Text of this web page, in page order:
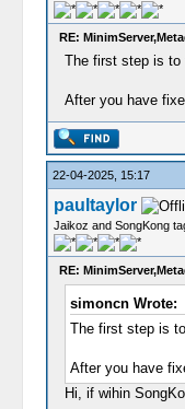
RE:
The first step is to
After you have
22-04-2025, 15:17
paultaylor
Jaikoz and SongKong
RE:
simoncn Wrote:
The first step is
After you have
Hi, if wihin